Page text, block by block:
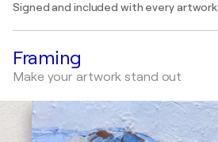
Signed and included with every artwork
Framing
Make your artwork stand out